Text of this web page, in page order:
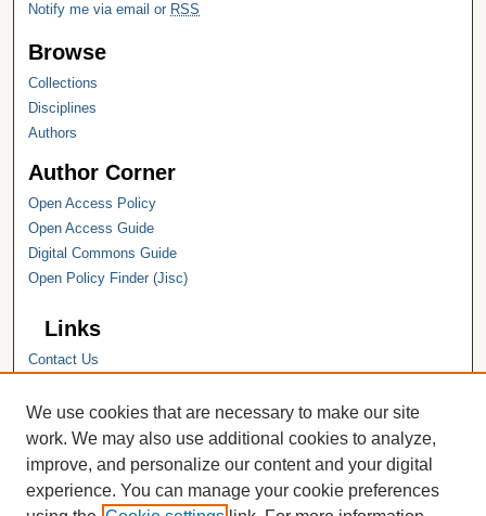
Notify me via email or RSS
Browse
Collections
Disciplines
Authors
Author Corner
Open Access Policy
Open Access Guide
Digital Commons Guide
Open Policy Finder (Jisc)
Links
Contact Us
Hope College Library
Hope College Archives and Special
Collections
JSTOR Digital Collections
Faculty Bibliography
We use cookies that are necessary to make our site
work. We may also use additional cookies to analyze,
improve, and personalize our content and your digital
experience. You can manage your cookie preferences